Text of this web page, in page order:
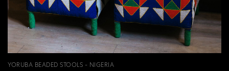
YORUBA BEADED STOOLS - NIGERIA